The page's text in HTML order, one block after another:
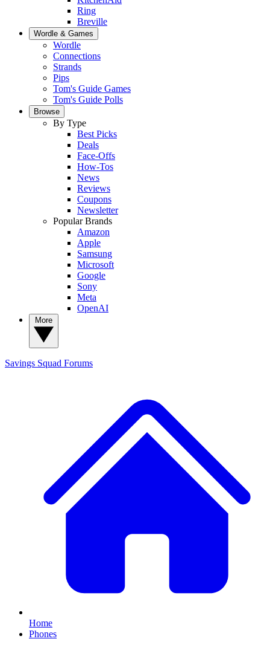
Ring
Breville
Wordle & Games
Wordle
Connections
Strands
Pips
Tom's Guide Games
Tom's Guide Polls
Browse
By Type
Best Picks
Deals
Face-Offs
How-Tos
News
Reviews
Coupons
Newsletter
Popular Brands
Amazon
Apple
Samsung
Microsoft
Google
Sony
Meta
OpenAI
Savings Squad Forums
Home
Phones